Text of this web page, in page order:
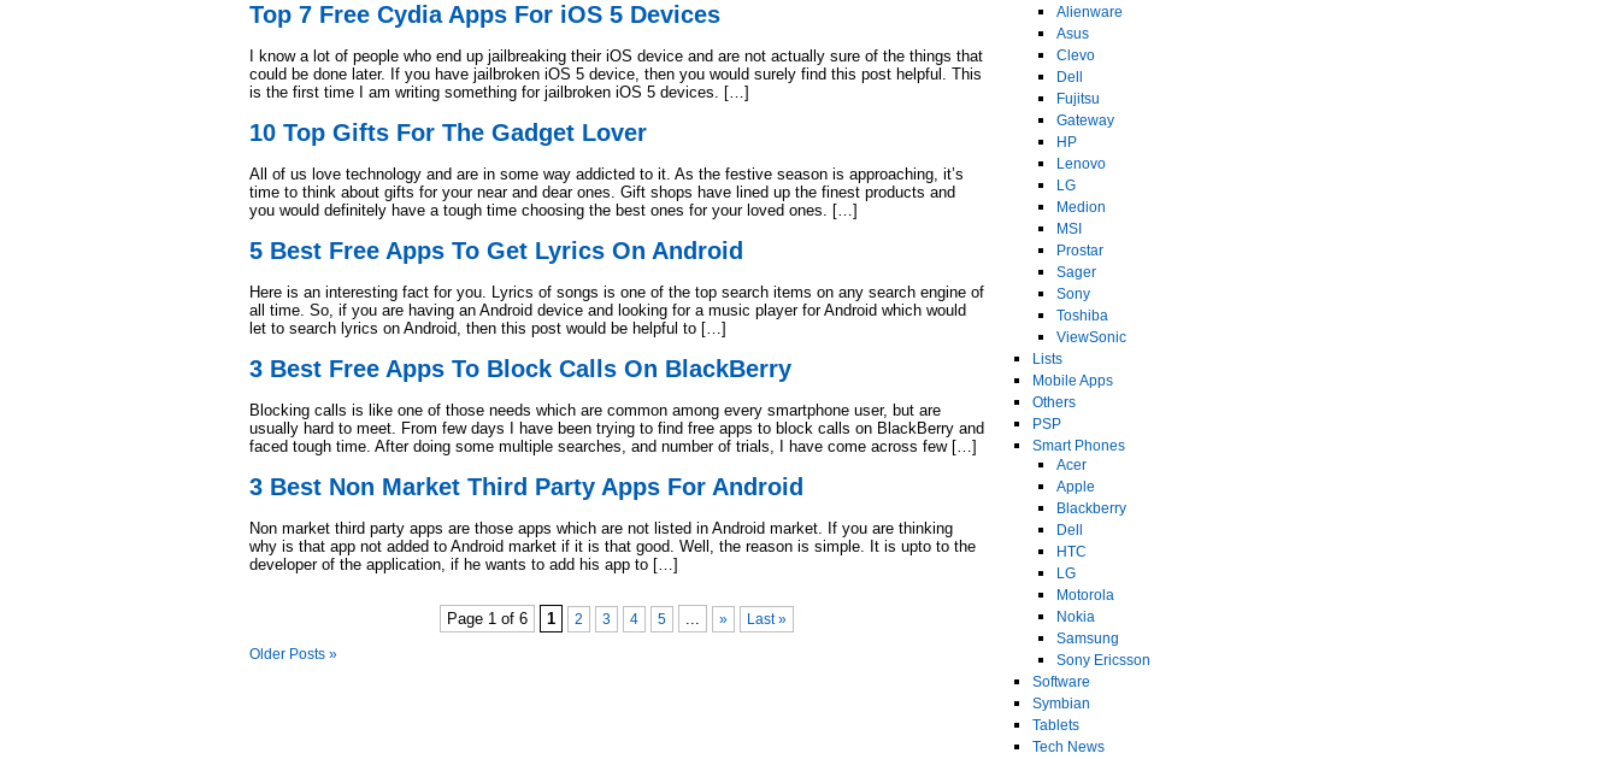
Top 7 Free Cydia Apps For iOS 5 Devices
I know a lot of people who end up jailbreaking their iOS device and are not actually sure of the things that
could be done later. If you have jailbroken iOS 5 device, then you would surely find this post helpful. This
is the first time I am writing something for jailbroken iOS 5 devices. […]
10 Top Gifts For The Gadget Lover
All of us love technology and are in some way addicted to it. As the festive season is approaching, it’s
time to think about gifts for your near and dear ones. Gift shops have lined up the finest products and
you would definitely have a tough time choosing the best ones for your loved ones. […]
5 Best Free Apps To Get Lyrics On Android
Here is an interesting fact for you. Lyrics of songs is one of the top search items on any search engine of
all time. So, if you are having an Android device and looking for a music player for Android which would
let to search lyrics on Android, then this post would be helpful to […]
3 Best Free Apps To Block Calls On BlackBerry
Blocking calls is like one of those needs which are common among every smartphone user, but are
usually hard to meet. From few days I have been trying to find free apps to block calls on BlackBerry and
faced tough time. After doing some multiple searches, and number of trials, I have come across few […]
3 Best Non Market Third Party Apps For Android
Non market third party apps are those apps which are not listed in Android market. If you are thinking
why is that app not added to Android market if it is that good. Well, the reason is simple. It is upto to the
developer of the application, if he wants to add his app to […]
Page 1 of 6 1 2 3 4 5 ... » Last »
Older Posts »
Alienware
Asus
Clevo
Dell
Fujitsu
Gateway
HP
Lenovo
LG
Medion
MSI
Prostar
Sager
Sony
Toshiba
ViewSonic
Lists
Mobile Apps
Others
PSP
Smart Phones
Acer
Apple
Blackberry
Dell
HTC
LG
Motorola
Nokia
Samsung
Sony Ericsson
Software
Symbian
Tablets
Tech News